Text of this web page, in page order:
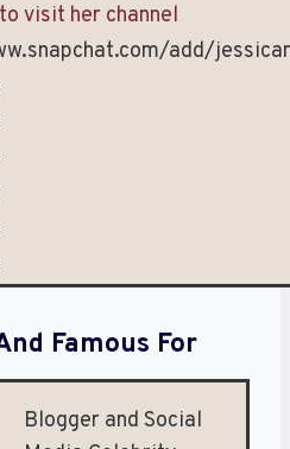
visit her channel
add/
Famous For
Blogger and Social